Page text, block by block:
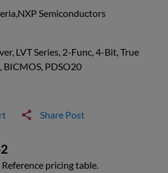
Semiconductors
LVT Series, 2-Func, 4-Bit, True
PDSO20
Share Post
pricing table.